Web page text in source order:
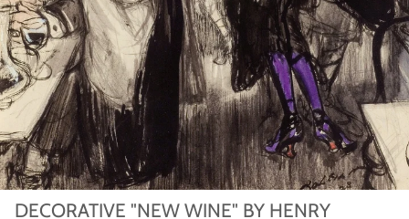
DECORATIVE "NEW WINE" BY HENRY